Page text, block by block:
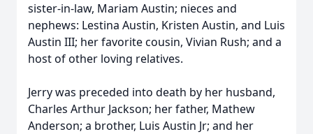
sister-in-law, Mariam Austin; nieces and
nephews: Lestina Austin, Kristen Austin, and Luis
Austin III; her favorite cousin, Vivian Rush; and a
host of other loving relatives.
Jerry was preceded into death by her husband,
Charles Arthur Jackson; her father, Mathew
Anderson; a brother, Luis Austin Jr; and her